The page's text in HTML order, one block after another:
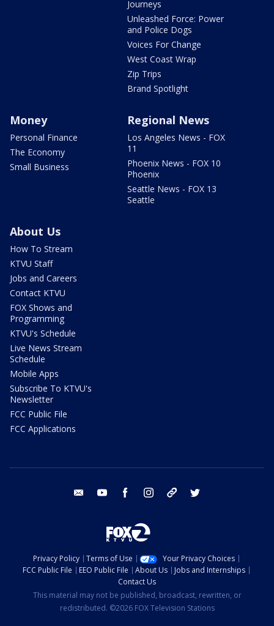
Journeys
Unleashed Force: Power
and Police Dogs
Voices For Change
West Coast Wrap
Zip Trips
Brand Spotlight
Money
Personal Finance
The Economy
Small Business
Regional News
Los Angeles News - FOX
11
Phoenix News - FOX 10
Phoenix
Seattle News - FOX 13
Seattle
About Us
How To Stream
KTVU Staff
Jobs and Careers
Contact KTVU
FOX Shows and
Programming
KTVU's Schedule
Live News Stream
Schedule
Mobile Apps
Subscribe To KTVU's
Newsletter
FCC Public File
FCC Applications
email youtube facebook instagram tik tok
Privacy Policy Terms of Use
Your Privacy Choices
FCC Public File
EEO Public File About Us
Jobs and Internships
Contact Us
This material may not be published, broadcast, rewritten, or
redistributed. ©2026 FOX Television Stations